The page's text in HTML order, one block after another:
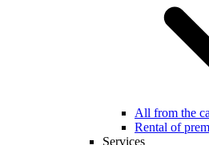
All from the
Rental of
Services